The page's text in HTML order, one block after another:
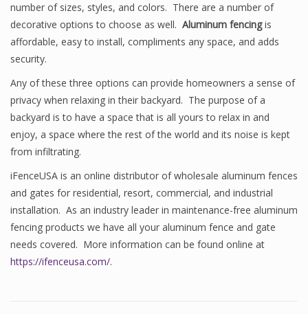
number of sizes, styles, and colors. There are a number of
decorative options to choose as well. Aluminum fencingis
affordable, easy to install, compliments any space, and adds
security.
Any of these three options can provide homeowners a sense of
privacy when relaxing in their backyard. The purpose of a
backyard is to have a space that is all yours to relax in and
enjoy, a space where the rest of the world and its noise is kept
from infiltrating.
iFenceUSA is an online distributor of wholesale aluminum fences
and gates for residential, resort, commercial, and industrial
installation. As an industry leader in maintenance-free aluminum
fencing products we have all your aluminum fence and gate
needs covered. More information can be found online at
https://ifenceusa.com/.